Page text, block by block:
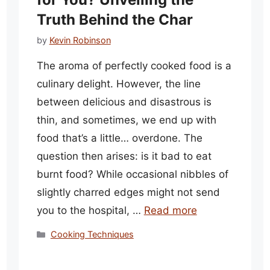
Truth Behind the Char
by Kevin Robinson
The aroma of perfectly cooked food is a
culinary delight. However, the line
between delicious and disastrous is
thin, and sometimes, we end up with
food that’s a little… overdone. The
question then arises: is it bad to eat
burnt food? While occasional nibbles of
slightly charred edges might not send
you to the hospital, … Read more
Categories
Cooking Techniques